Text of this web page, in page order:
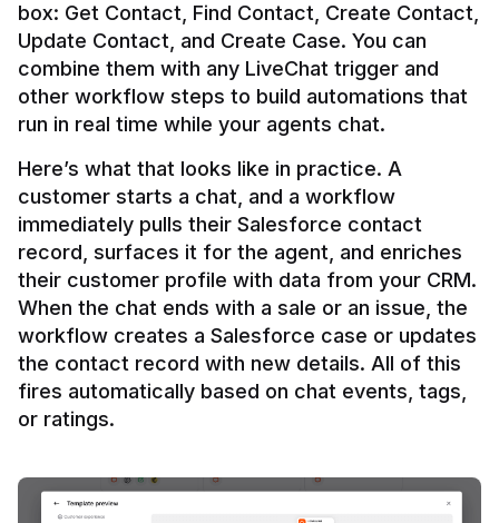
box: Get Contact, Find Contact, Create Contact,
Update Contact, and Create Case. You can
combine them with any LiveChat trigger and
other workflow steps to build automations that
Here’s what that looks like in practice. A
customer starts a chat, and a workflow
immediately pulls their Salesforce contact
record, surfaces it for the agent, and enriches
their customer profile with data from your CRM.
When the chat ends with a sale or an issue, the
workflow creates a Salesforce case or updates
the contact record with new details. All of this
fires automatically based on chat events, tags,
or ratings.